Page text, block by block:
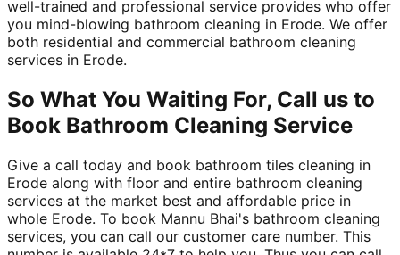
well-trained and professional service provides who offer
you mind-blowing bathroom cleaning in Erode. We offer
both residential and commercial bathroom cleaning
services in Erode.
So What You Waiting For, Call us to
Book Bathroom Cleaning Service
Give a call today and book bathroom tiles cleaning in
Erode along with floor and entire bathroom cleaning
services at the market best and affordable price in
whole Erode. To book Mannu Bhai's bathroom cleaning
services, you can call our customer care number. This